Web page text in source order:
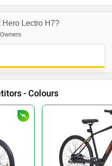
Hero Lectro H7?
- Colours